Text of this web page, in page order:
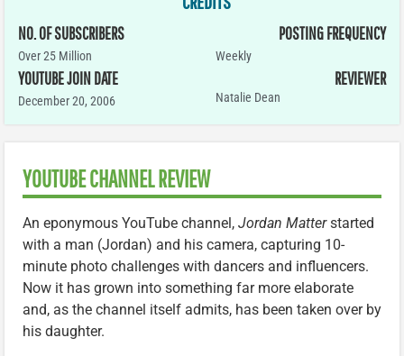
NO. OF SUBSCRIBERS
Over 25 Million
YOUTUBE JOIN DATE
December 20, 2006
POSTING FREQUENCY
Weekly
REVIEWER
Natalie Dean
YOUTUBE CHANNEL REVIEW
An eponymous YouTube channel, Jordan Matterstarted
with a man (Jordan) and his camera, capturing 10-
minute photo challenges with dancers and influencers.
Now it has grown into something far more elaborate
and, as the channel itself admits, has been taken over by
his daughter.